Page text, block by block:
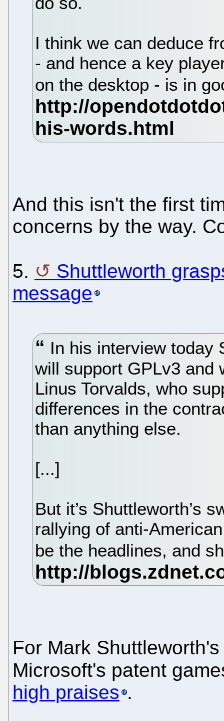
I think we can deduce
- and hence a key
on the desktop - is in
And this isn't the first
concerns by the way.
5.
Shuttleworth
message
In his interview today
will support GPLv3 and
Linus Torvalds, who
differences in the
than anything else.
[...]
But it’s Shuttleworth’s
rallying of anti-
be the headlines, and
For Mark
Microsoft's patent
high praises .